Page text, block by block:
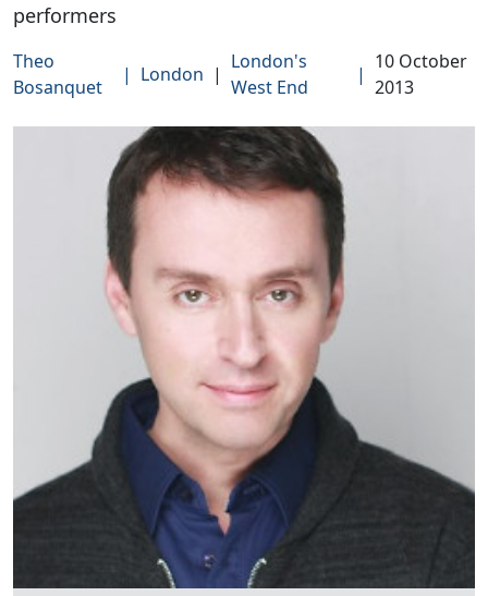
performers
Theo
Bosanquet
| London |
London's
West End
|
10 October
2013